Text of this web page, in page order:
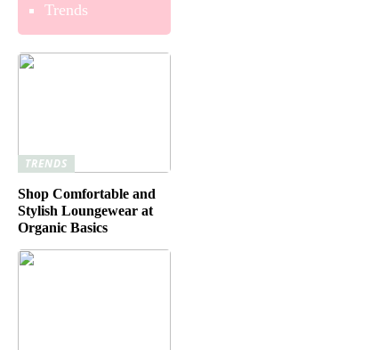
Trends
TRENDS
Shop Comfortable and
Stylish Loungewear at
Organic Basics